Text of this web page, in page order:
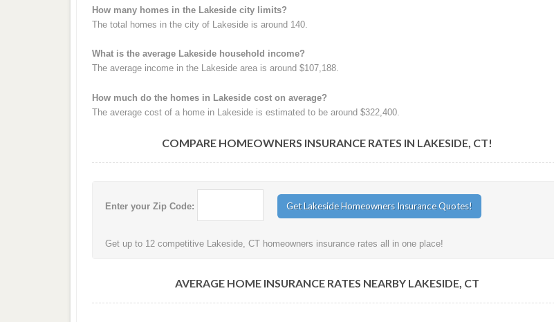
How many homes in the Lakeside city limits?
The total homes in the city of Lakeside is around 140.
What is the average Lakeside household income?
The average income in the Lakeside area is around $107,188.
How much do the homes in Lakeside cost on average?
The average cost of a home in Lakeside is estimated to be around $322,400.
COMPARE HOMEOWNERS INSURANCE RATES IN LAKESIDE, CT!
Enter your Zip Code:
Get up to 12 competitive Lakeside, CT homeowners insurance rates all in one place!
AVERAGE HOME INSURANCE RATES NEARBY LAKESIDE, CT